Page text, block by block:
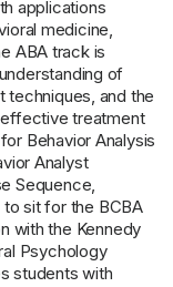
applications
medicine,
ABA track is
of
techniques, and the
treatment
Behavior Analysis
Analyst
Sequence,
sit for the BCBA
with the Kennedy
Psychology
students with